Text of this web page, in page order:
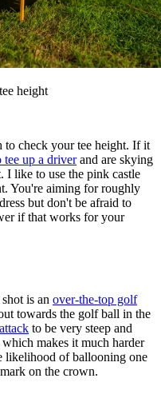
height
check your tee height. If it
up a driverand are skying
I like to use the pink castle
You're aiming for roughly
but don't be afraid to
if that works for your
is an over-the-top golf
towards the golf ball in the
to be very steep and
makes it much harder
likelihood of ballooning one
on the crown.